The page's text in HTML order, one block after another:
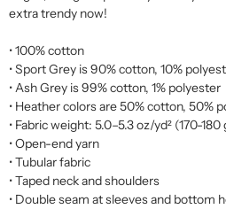
extra trendy now!
• 100% cotton
• Sport Grey is 90% cotton, 10%
• Ash Grey is 99% cotton, 1% polyester
• Heather colors are 50% cotton, 50%
• Fabric weight: 5.0–5.3 oz/yd² (170-
• Open-end yarn
• Tubular fabric
• Taped neck and shoulders
• Double seam at sleeves and bottom